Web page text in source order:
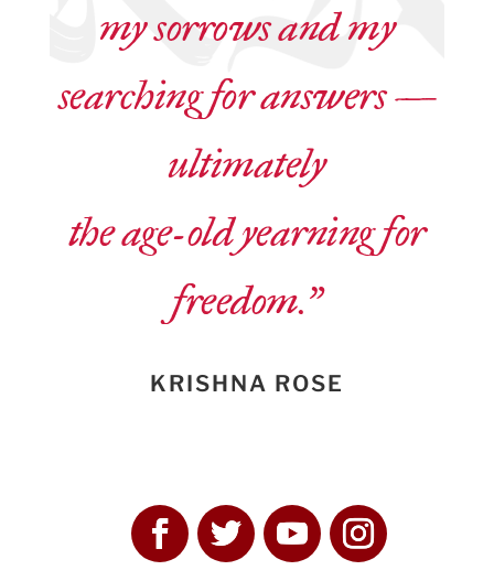
my sorrows and my
searching for answers —
ultimately
the age-old yearning for
freedom.”
KRISHNA ROSE